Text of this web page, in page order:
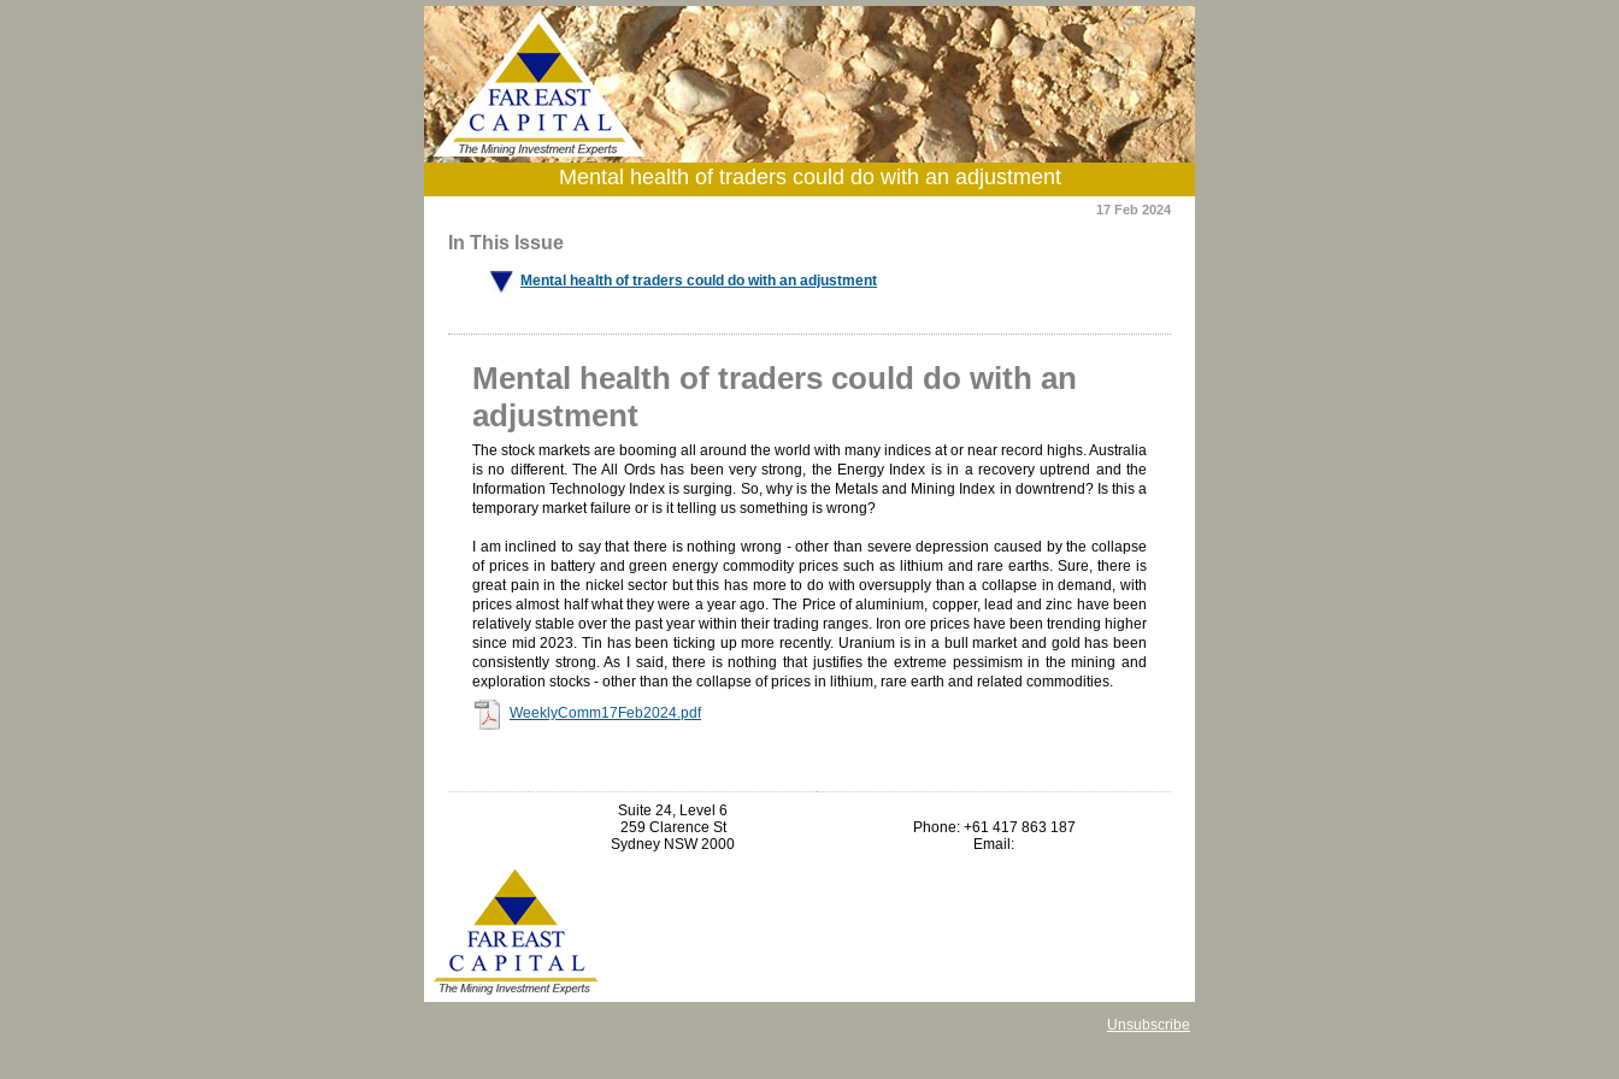
Mental health of traders could do with an adjustment
17 Feb 2024
In This Issue
Mental health of traders could do with an adjustment
Mental health of traders could do with an
adjustment
The stock markets are booming all around the world with many indices at or near record highs. Australia
is no different. The All Ords has been very strong, the Energy Index is in a recovery uptrend and the
Information Technology Index is surging. So, why is the Metals and Mining Index in downtrend? Is this a
temporary market failure or is it telling us something is wrong?
I am inclined to say that there is nothing wrong - other than severe depression caused by the collapse
of prices in battery and green energy commodity prices such as lithium and rare earths. Sure, there is
great pain in the nickel sector but this has more to do with oversupply than a collapse in demand, with
prices almost half what they were a year ago. The Price of aluminium, copper, lead and zinc have been
relatively stable over the past year within their trading ranges. Iron ore prices have been trending higher
since mid 2023. Tin has been ticking up more recently. Uranium is in a bull market and gold has been
consistently strong. As I said, there is nothing that justifies the extreme pessimism in the mining and
exploration stocks - other than the collapse of prices in lithium, rare earth and related commodities.
WeeklyComm17Feb2024.pdf
Suite 24, Level 6
259 Clarence St
Sydney NSW 2000
Phone: +61 417 863 187
Email:
Unsubscribe